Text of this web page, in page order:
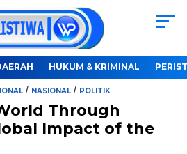
HUKUM & KRIMINAL
/ NASIONAL / POLITIK
Through
Impact of the